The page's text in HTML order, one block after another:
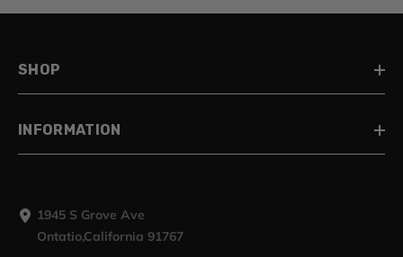
SHOP
INFORMATION
1945 S Grove Ave
Ontatio,California 91767